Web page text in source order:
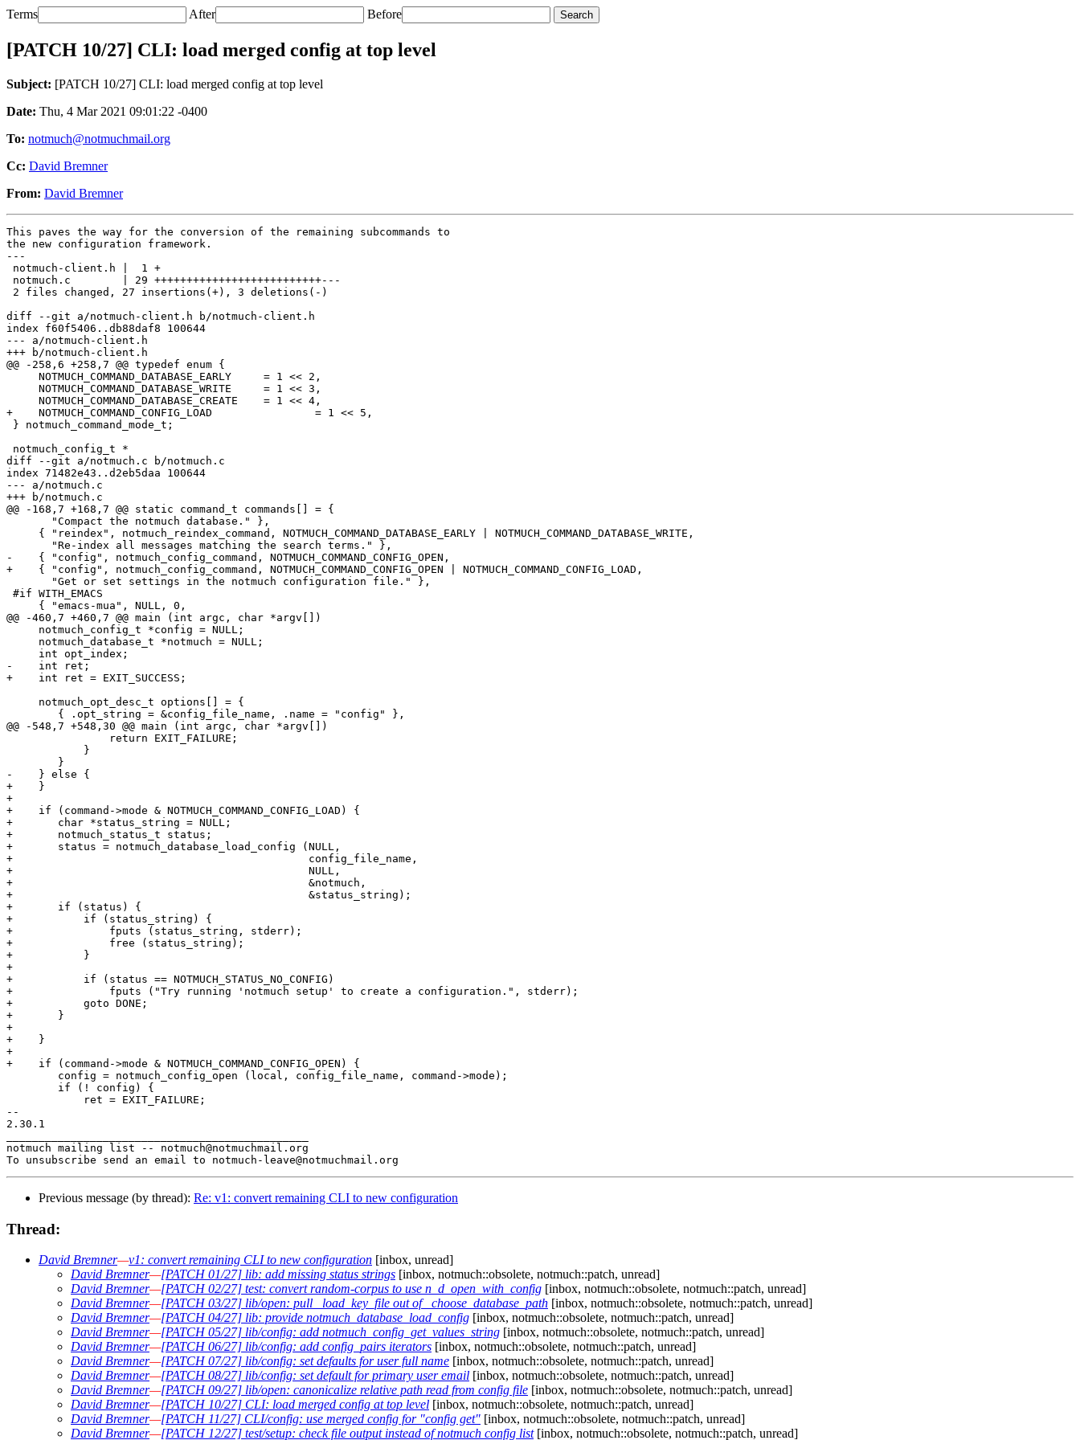
Terms After Before
[PATCH 10/27] CLI: load merged config at top level
Subject: [PATCH 10/27] CLI: load merged config at top level
Date: Thu, 4 Mar 2021 09:01:22 -0400
To: notmuch@notmuchmail.org
Cc: David Bremner
From: David Bremner
This paves the way for the conversion of the remaining subcommands to
the new configuration framework.
---
notmuch-client.h |  1 +
notmuch.c        | 29 ++++++++++++++++++++++++++---
2 files changed, 27 insertions(+), 3 deletions(-)
diff --git a/notmuch-client.h b/notmuch-client.h
index f60f5406..db88daf8 100644
--- a/notmuch-client.h
+++ b/notmuch-client.h
@@ -258,6 +258,7 @@ typedef enum {
     NOTMUCH_COMMAND_DATABASE_EARLY	= 1 << 2,
     NOTMUCH_COMMAND_DATABASE_WRITE	= 1 << 3,
     NOTMUCH_COMMAND_DATABASE_CREATE	= 1 << 4,
+    NOTMUCH_COMMAND_CONFIG_LOAD		= 1 << 5,
} notmuch_command_mode_t;
notmuch_config_t *
diff --git a/notmuch.c b/notmuch.c
index 71482e43..d2eb5daa 100644
--- a/notmuch.c
+++ b/notmuch.c
@@ -168,7 +168,7 @@ static command_t commands[] = {
       "Compact the notmuch database." },
     { "reindex", notmuch_reindex_command, NOTMUCH_COMMAND_DATABASE_EARLY | NOTMUCH_COMMAND_DATABASE_WRITE,
       "Re-index all messages matching the search terms." },
-    { "config", notmuch_config_command, NOTMUCH_COMMAND_CONFIG_OPEN,
+    { "config", notmuch_config_command, NOTMUCH_COMMAND_CONFIG_OPEN | NOTMUCH_COMMAND_CONFIG_LOAD,
       "Get or set settings in the notmuch configuration file." },
#if WITH_EMACS
     { "emacs-mua", NULL, 0,
@@ -460,7 +460,7 @@ main (int argc, char *argv[])
     notmuch_config_t *config = NULL;
     notmuch_database_t *notmuch = NULL;
     int opt_index;
-    int ret;
+    int ret = EXIT_SUCCESS;
     notmuch_opt_desc_t options[] = {
@@ -548,7 +548,30 @@ main (int argc, char *argv[])
-    } else {
+    }
+
+    if (command->mode & NOTMUCH_COMMAND_CONFIG_LOAD) {
+	char *status_string = NULL;
+	notmuch_status_t status;
+	status = notmuch_database_load_config (NULL,
+					       config_file_name,
+					       NULL,
+					       &notmuch,
+					       &status_string);
+	if (status) {
+	    if (status_string) {
+		fputs (status_string, stderr);
+		free (status_string);
+	    }
+
+	    if (status == NOTMUCH_STATUS_NO_CONFIG)
+		fputs ("Try running 'notmuch setup' to create a configuration.", stderr);
+	    goto DONE;
+	}
+
+    }
+
+    if (command->mode & NOTMUCH_COMMAND_CONFIG_OPEN) {
--
2.30.1
notmuch mailing list -- notmuch@notmuchmail.org
Previous message (by thread): Re: v1: convert remaining CLI to new configuration
Thread:
David Bremner—v1: convert remaining CLI to new configuration [inbox, unread]
David Bremner—[PATCH 01/27] lib: add missing status strings [inbox, notmuch::obsolete, notmuch::patch, unread]
David Bremner—[PATCH 02/27] test: convert random-corpus to use n_d_open_with_config [inbox, notmuch::obsolete, notmuch::patch, unread]
David Bremner—[PATCH 03/27] lib/open: pull _load_key_file out of _choose_database_path [inbox, notmuch::obsolete, notmuch::patch, unread]
David Bremner—[PATCH 04/27] lib: provide notmuch_database_load_config [inbox, notmuch::obsolete, notmuch::patch, unread]
David Bremner—[PATCH 05/27] lib/config: add notmuch_config_get_values_string [inbox, notmuch::obsolete, notmuch::patch, unread]
David Bremner—[PATCH 06/27] lib/config: add config_pairs iterators [inbox, notmuch::obsolete, notmuch::patch, unread]
David Bremner—[PATCH 07/27] lib/config: set defaults for user full name [inbox, notmuch::obsolete, notmuch::patch, unread]
David Bremner—[PATCH 08/27] lib/config: set default for primary user email [inbox, notmuch::obsolete, notmuch::patch, unread]
David Bremner—[PATCH 09/27] lib/open: canonicalize relative path read from config file [inbox, notmuch::obsolete, notmuch::patch, unread]
David Bremner—[PATCH 10/27] CLI: load merged config at top level [inbox, notmuch::obsolete, notmuch::patch, unread]
David Bremner—[PATCH 11/27] CLI/config: use merged config for "config get" [inbox, notmuch::obsolete, notmuch::patch, unread]
David Bremner—[PATCH 12/27] test/setup: check file output instead of notmuch config list[inbox, notmuch::obsolete, notmuch::patch, unread]